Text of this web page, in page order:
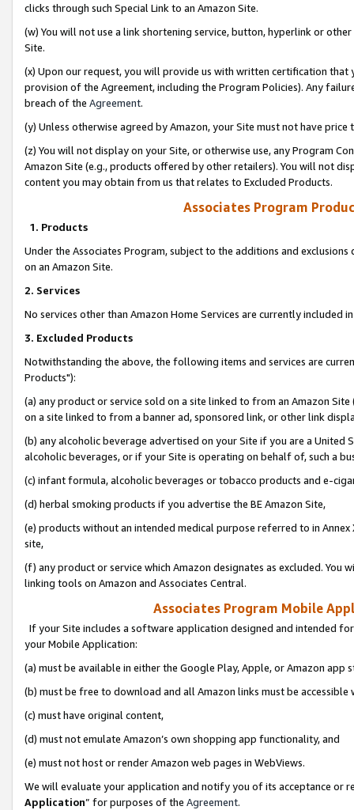
clicks through such Special Link to an Amazon Site.
(w) You will not use a link shortening service, button, hyperlink or
Site.
(x) Upon our request, you will provide us with written certification
provision of the Agreement, including the Program Policies). Any
breach of the Agreement.
(y) Unless otherwise agreed by Amazon, your Site must not have
(z) You will not display on your Site, or otherwise use, any Program
Amazon Site (e.g., products offered by other retailers). You will not
content you may obtain from us that relates to Excluded Products.
Associates Program
1. Products
Under the Associates Program, subject to the additions and
on an Amazon Site.
2. Services
No services other than Amazon Home Services are currently included
3. Excluded Products
Notwithstanding the above, the following items and services are
Products"):
(a) any product or service sold on a site linked to from an Amazon
on a site linked to from a banner ad, sponsored link, or other link
(b) any alcoholic beverage advertised on your Site if you are a
alcoholic beverages, or if your Site is operating on behalf of, such a
(c) infant formula, alcoholic beverages or tobacco products and e-
(d) herbal smoking products if you advertise the BE Amazon Site,
(e) products without an intended medical purpose referred to in
site,
(f) any product or service which Amazon designates as excluded. You
linking tools on Amazon and Associates Central.
Associates Program Mobile
If your Site includes a software application designed and intended
your Mobile Application:
(a) must be available in either the Google Play, Apple, or Amazon app
(b) must be free to download and all Amazon links must be
(c) must have original content,
(d) must not emulate Amazon’s own shopping app functionality, and
(e) must not host or render Amazon web pages in WebViews.
We will evaluate your application and notify you of its acceptance or
Application” for purposes of the Agreement.